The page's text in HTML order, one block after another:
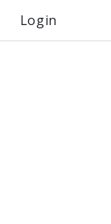
Login